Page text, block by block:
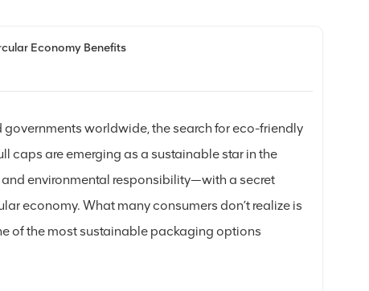
Economy Benefits
worldwide, the search for eco-friendly
caps are emerging as a sustainable star in the
environmental responsibility—with a secret
economy. What many consumers don’t realize is
of the most sustainable packaging options